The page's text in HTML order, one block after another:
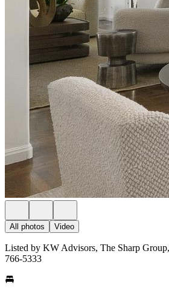
All photos Video
Listed by KW Advisors, The Sharp
766-5333